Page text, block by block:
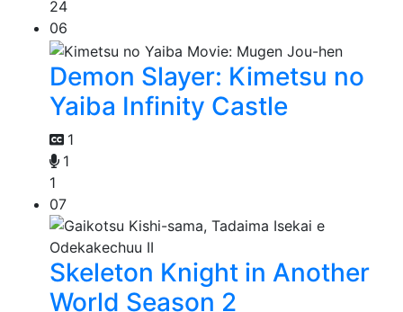
24
06
Demon Slayer: Kimetsu no
Yaiba Infinity Castle
1
1
1
07
Skeleton Knight in Another
World Season 2